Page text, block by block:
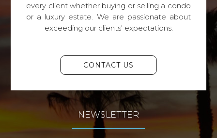
every client whether buying or selling a condo
or a luxury estate. We are passionate about
exceeding our clients' expectations.
CONTACT US
NEWSLETTER